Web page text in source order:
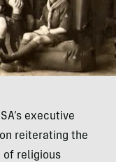
executive
reiterating the
of religious